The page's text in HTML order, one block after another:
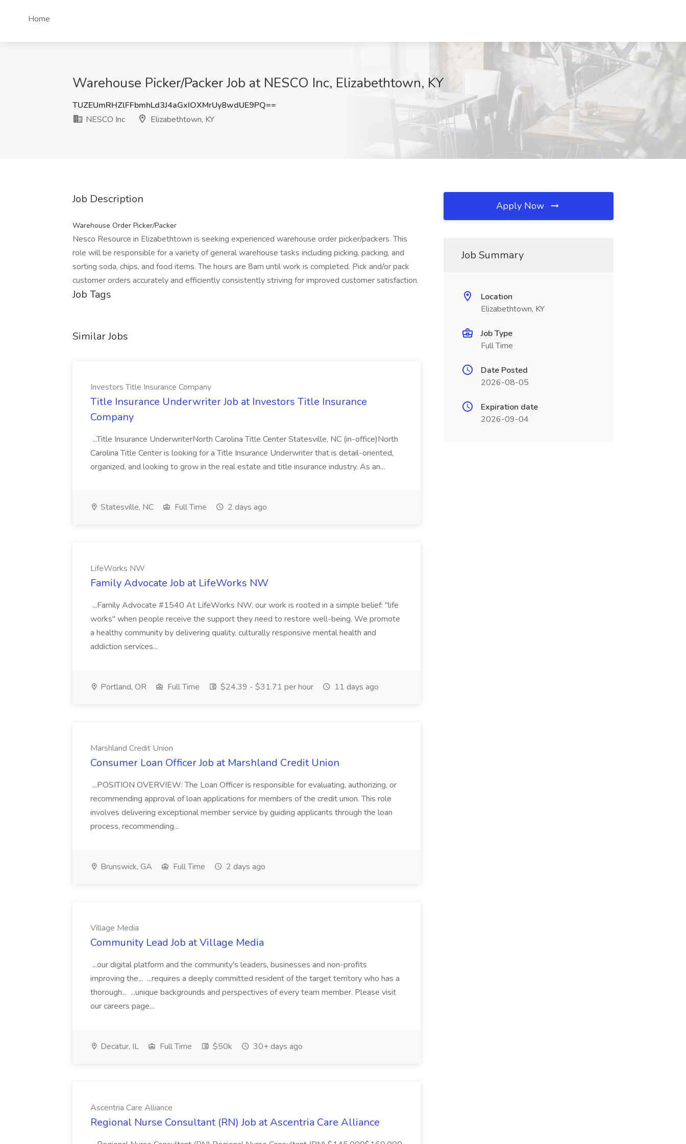
Home
Warehouse Picker/Packer Job at NESCO Inc, Elizabethtown, KY
TUZEUmRHZlFFbmhLd3J4aGxIOXMrUy8wdUE9PQ==
NESCO Inc
Elizabethtown, KY
Job Description
Warehouse Order Picker/Packer
Nesco Resource in Elizabethtown is seeking experienced warehouse order picker/packers. This
role will be responsible for a variety of general warehouse tasks including picking, packing, and
sorting soda, chips, and food items. The hours are 8am until work is completed. Pick and/or pack
customer orders accurately and efficiently consistently striving for improved customer satisfaction.
Job Tags
Similar Jobs
Investors Title Insurance Company
Title Insurance Underwriter Job at Investors Title Insurance
Company
...Title Insurance UnderwriterNorth Carolina Title Center Statesville, NC (in-office)North
Carolina Title Center is looking for a Title Insurance Underwriter that is detail-oriented,
organized, and looking to grow in the real estate and title insurance industry. As an...
Statesville, NC Full Time 2 days ago
LifeWorks NW
Family Advocate Job at LifeWorks NW
...Family Advocate #1540 At LifeWorks NW, our work is rooted in a simple belief: "life
works" when people receive the support they need to restore well-being. We promote
a healthy community by delivering quality, culturally responsive mental health and
addiction services...
Portland, OR Full Time $24.39 - $31.71 per hour 11 days ago
Marshland Credit Union
Consumer Loan Officer Job at Marshland Credit Union
...POSITION OVERVIEW: The Loan Officer is responsible for evaluating, authorizing, or
recommending approval of loan applications for members of the credit union. This role
involves delivering exceptional member service by guiding applicants through the loan
process, recommending...
Brunswick, GA Full Time 2 days ago
Village Media
Community Lead Job at Village Media
...our digital platform and the community's leaders, businesses and non-profits
improving the... ...requires a deeply committed resident of the target territory who has a
thorough... ...unique backgrounds and perspectives of every team member. Please visit
our careers page...
Decatur, IL Full Time $50k 30+ days ago
Ascentria Care Alliance
Regional Nurse Consultant (RN) Job at Ascentria Care Alliance
Apply Now
Job Summary
Location
Elizabethtown, KY
Job Type
Full Time
Date Posted
2026-08-05
Expiration date
2026-09-04